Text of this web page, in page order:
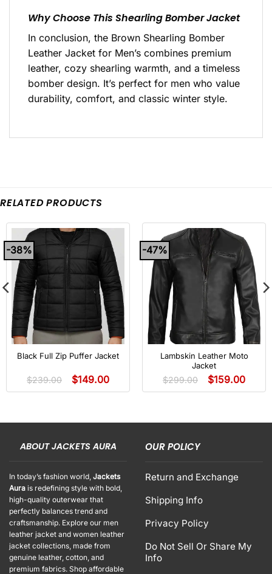
Why Choose This Shearling Bomber Jacket
In conclusion, the Brown Shearling Bomber
Leather Jacket for Men’s combines premium
leather, cozy shearling warmth, and a timeless
bomber design. It’s perfect for men who value
durability, comfort, and classic winter style.
RELATED PRODUCTS
-38%
Black Full Zip Puffer Jacket
$239.00 $149.00
-47%
Lambskin Leather Moto
Jacket
$299.00 $159.00
ABOUT JACKETS AURA
In today’s fashion world, Jackets
Aura is redefining style with bold,
high-quality outerwear that
perfectly balances trend and
craftsmanship. Explore our men
leather jacket and women leather
jacket collections, made from
genuine leather, cotton, and
premium fabrics. Shop affordable
OUR POLICY
Return and Exchange
Shipping Info
Privacy Policy
Do Not Sell Or Share My
Info